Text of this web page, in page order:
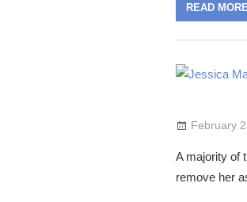
READ MORE
February
A majority of
remove her